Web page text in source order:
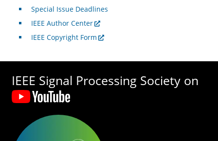
Special Issue Deadlines
IEEE Author Center
IEEE Copyright Form
IEEE Signal Processing Society on